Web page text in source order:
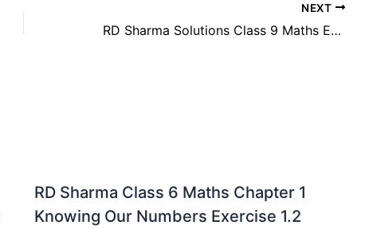
NEXT
RD Sharma Solutions Class 9 Maths Exercise 5.4 Solutions
RD Sharma Class 6 Maths Chapter 1
Knowing Our Numbers Exercise 1.2